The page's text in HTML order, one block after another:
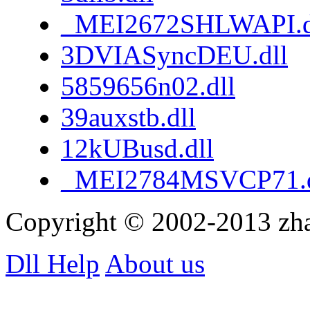
3DVIASyncDEU.dll
5859656n02.dll
39auxstb.dll
12kUBusd.dll
Copyright © 2002-2013
Dll Help About us